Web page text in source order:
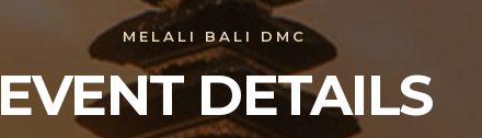
MELALI BALI DMC
EVENT DETAILS